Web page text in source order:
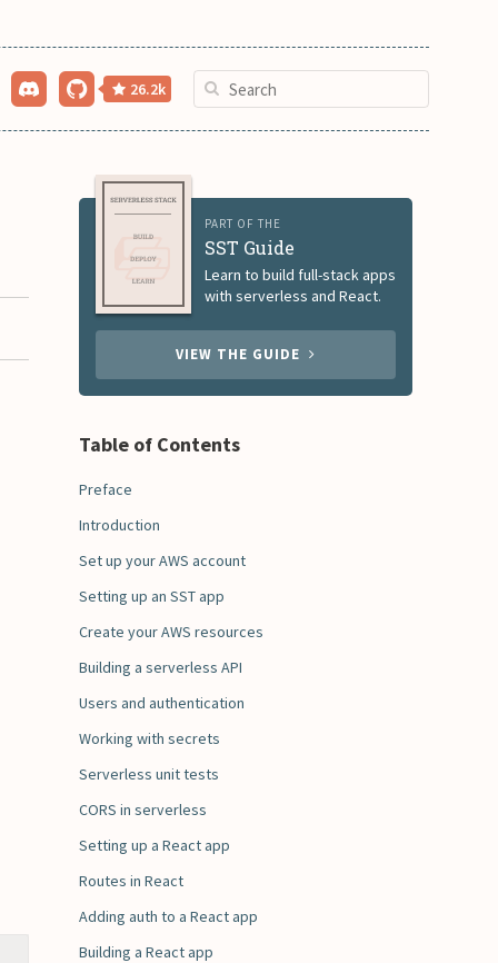
26.2k
PART OF THE
SST Guide
Learn to build full-stack apps
with serverless and React.
VIEW THE GUIDE
Table of Contents
Preface
Introduction
Set up your AWS account
Setting up an SST app
Create your AWS resources
Building a serverless API
Users and authentication
Working with secrets
Serverless unit tests
CORS in serverless
Setting up a React app
Routes in React
Adding auth to a React app
Building a React app